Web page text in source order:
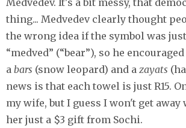
thing... Medvedev clearly thought
the wrong idea if the symbol was
“medved” (“bear”), so he
a bars (snow leopard) and a zayats
news is that each towel is just R15.
my wife, but I guess I won't get
her just a $3 gift from Sochi.